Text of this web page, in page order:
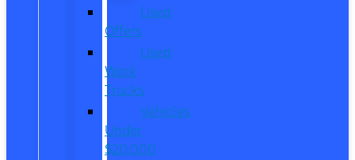
Used
Offers
Used
Work
Trucks
Vehicles
Under
$20,000